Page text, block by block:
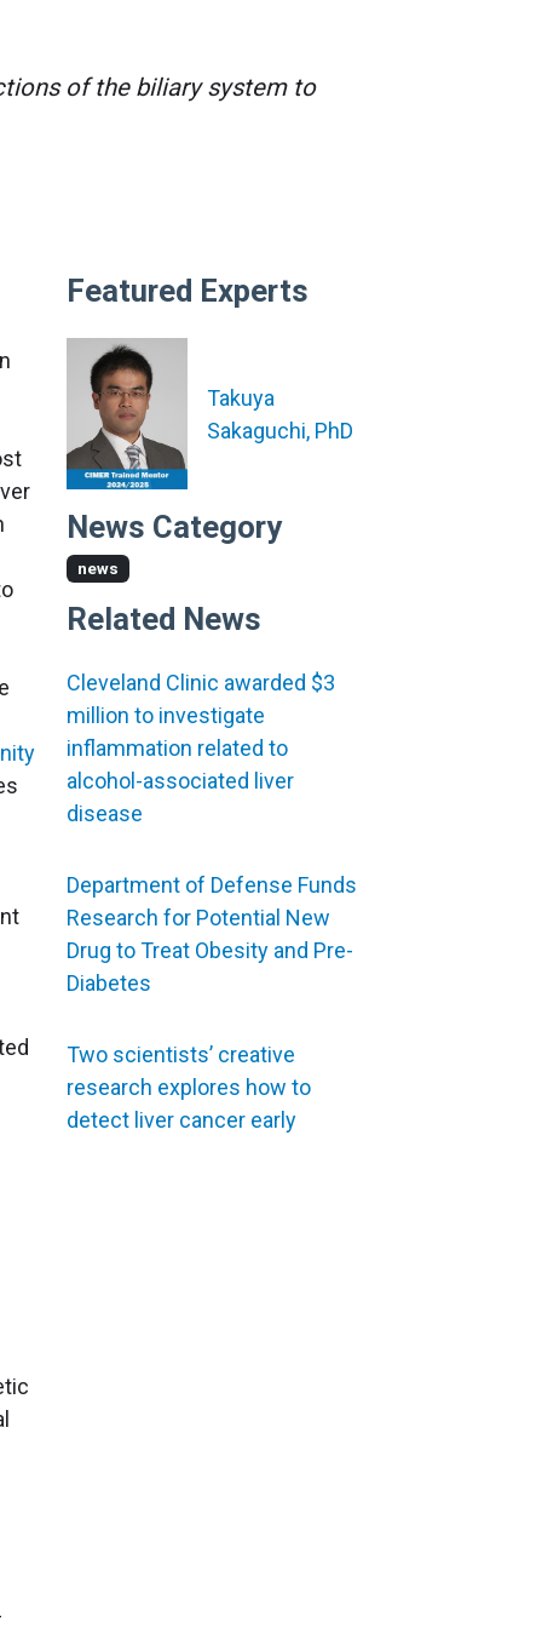
of the biliary system to
Featured Experts
Takuya
Sakaguchi, PhD
News Category
news
Related News
Cleveland Clinic awarded $3
million to investigate
inflammation related to
alcohol-associated liver
disease
Department of Defense Funds
Research for Potential New
Drug to Treat Obesity and Pre-
Diabetes
Two scientists’ creative
research explores how to
detect liver cancer early